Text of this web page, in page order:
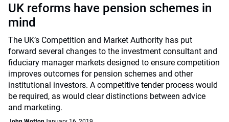
UK reforms have pension schemes in
mind
The UK’s Competition and Market Authority has put
forward several changes to the investment consultant and
fiduciary manager markets designed to ensure competition
improves outcomes for pension schemes and other
institutional investors. A competitive tender process would
be required, as would clear distinctions between advice
and marketing.